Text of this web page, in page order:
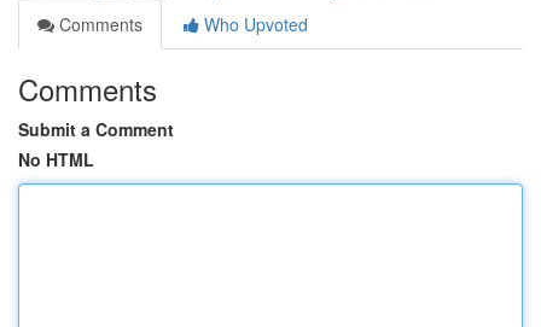
Comments
Who Upvoted
Comments
Submit a Comment
No HTML